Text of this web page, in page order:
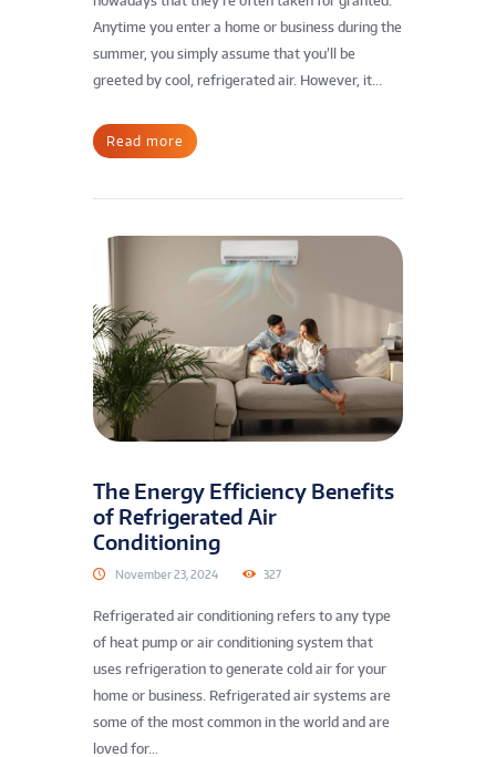
Anytime you enter a home or business during the
summer, you simply assume that you’ll be
greeted by cool, refrigerated air. However, it...
Read more
The Energy Efficiency Benefits
of Refrigerated Air
Conditioning
November 23, 2024 327
Refrigerated air conditioning refers to any type
of heat pump or air conditioning system that
uses refrigeration to generate cold air for your
home or business. Refrigerated air systems are
some of the most common in the world and are
loved for...